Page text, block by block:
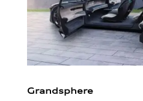
Grandsphere